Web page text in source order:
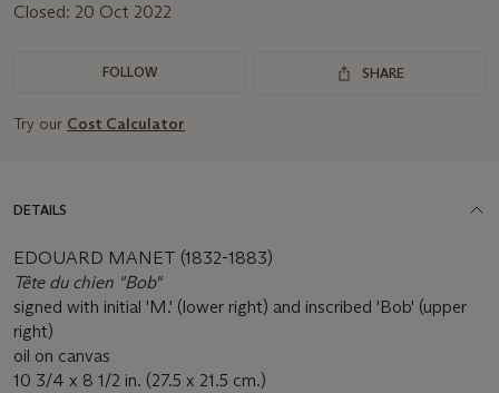
Closed: 20 Oct 2022
FOLLOW SHARE
Try our Cost Calculator
DETAILS
EDOUARD MANET (1832-1883)
Tête du chien "Bob"
signed with initial 'M.' (lower right) and inscribed 'Bob' (upper
right)
oil on canvas
10 3/4 x 8 1/2 in. (27.5 x 21.5 cm.)